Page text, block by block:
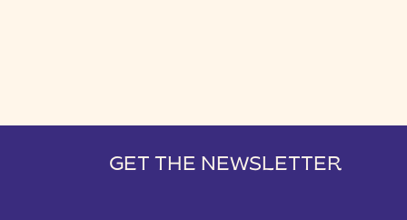
GET THE NEWSLETTER